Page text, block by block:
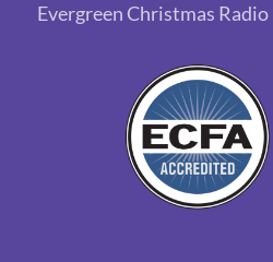
Evergreen Christmas Radio